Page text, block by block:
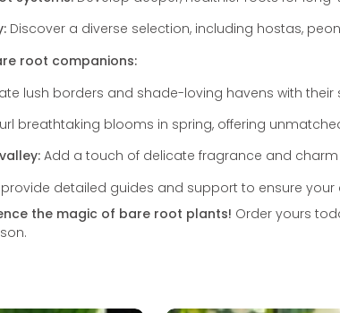
Discover a diverse selection, including hostas,
root companions:
lush borders and shade-loving havens with
breathtaking blooms in spring, offering
Add a touch of delicate fragrance and
provide detailed guides and support to ensure
the magic of bare root plants! Order yours